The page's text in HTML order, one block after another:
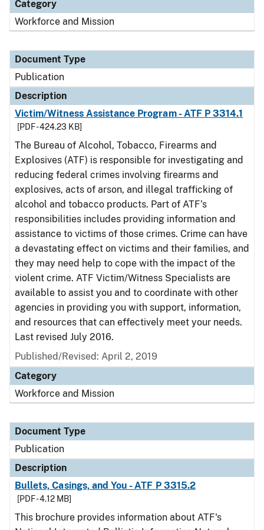
Category
Workforce and Mission
Document Type
Publication
Description
Victim/Witness Assistance Program - ATF P 3314.1
[PDF - 424.23 KB]
The Bureau of Alcohol, Tobacco, Firearms and
Explosives (ATF) is responsible for investigating and
reducing federal crimes involving firearms and
explosives, acts of arson, and illegal trafficking of
alcohol and tobacco products. Part of ATF’s
responsibilities includes providing information and
assistance to victims of those crimes. Crime can have
a devastating effect on victims and their families, and
they may need help to cope with the impact of the
violent crime. ATF Victim/Witness Specialists are
available to assist you and to coordinate with other
agencies in providing you with support, information,
and resources that can effectively meet your needs.
Last revised July 2016.
Published/Revised: April 2, 2019
Category
Workforce and Mission
Document Type
Publication
Description
Bullets, Casings, and You - ATF P 3315.2
[PDF - 4.12 MB]
This brochure provides information about ATF's